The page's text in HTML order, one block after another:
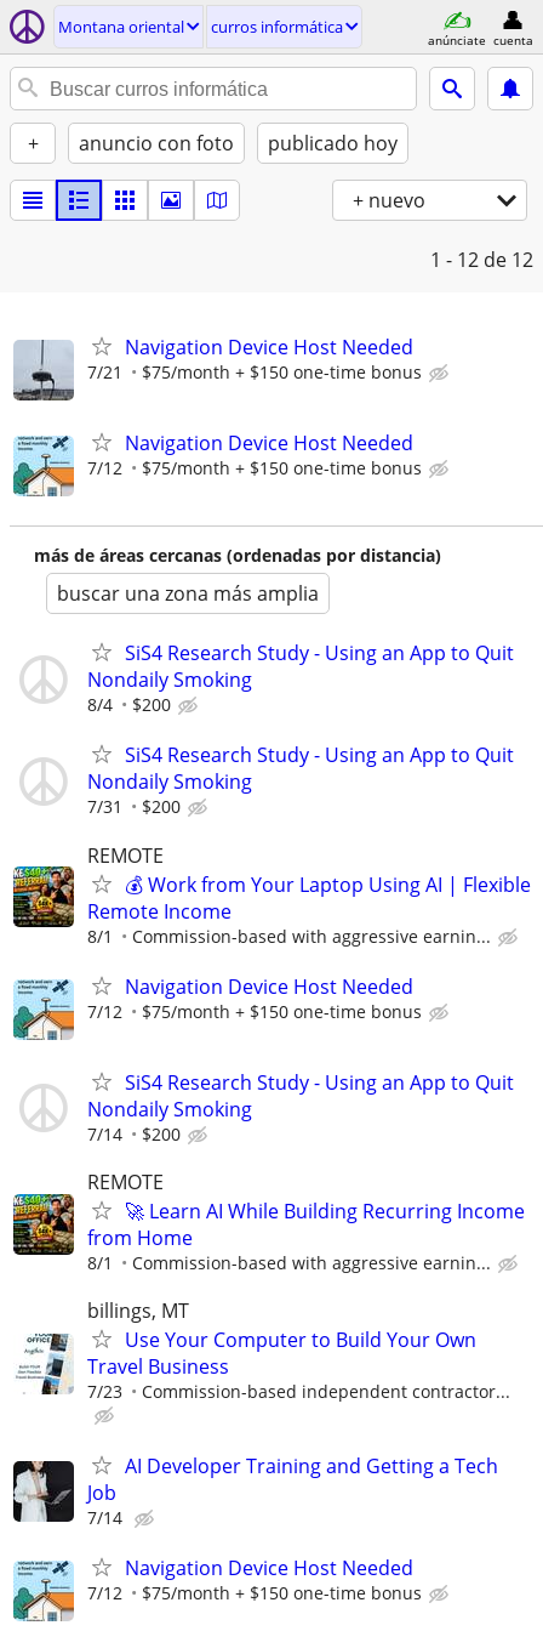
Montana oriental curros informática
anúnciate cuenta
+ anuncio con foto publicado hoy
+ nuevo
1 - 12 de 12
Navigation Device Host Needed
7/21 $75/month + $150 one-time bonus
Navigation Device Host Needed
7/12 $75/month + $150 one-time bonus
más de áreas cercanas (ordenadas por distancia)
buscar una zona más amplia
SiS4 Research Study - Using an App to Quit
Nondaily Smoking
8/4 $200
SiS4 Research Study - Using an App to Quit
Nondaily Smoking
7/31 $200
REMOTE
💰 Work from Your Laptop Using AI | Flexible
Remote Income
8/1 Commission-based with aggressive earnin...
Navigation Device Host Needed
7/12 $75/month + $150 one-time bonus
SiS4 Research Study - Using an App to Quit
Nondaily Smoking
7/14 $200
REMOTE
🚀 Learn AI While Building Recurring Income
from Home
8/1 Commission-based with aggressive earnin...
billings, MT
Use Your Computer to Build Your Own
Travel Business
7/23 Commission-based independent contractor...
AI Developer Training and Getting a Tech
Job
7/14
Navigation Device Host Needed
7/12 $75/month + $150 one-time bonus